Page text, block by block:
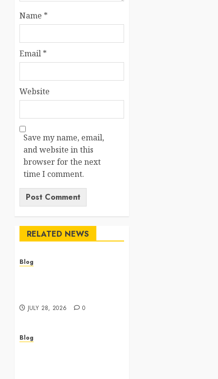
Name *
Email *
Website
Save my name, email,
and website in this
browser for the next
time I comment.
RELATED NEWS
Blog
JULY 28, 2026 0
Blog